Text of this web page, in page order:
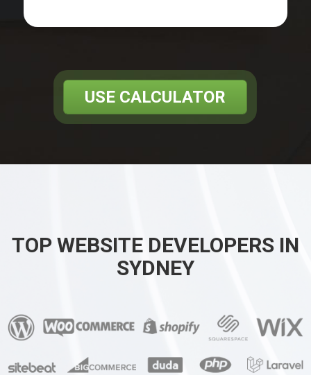
USE CALCULATOR
TOP WEBSITE DEVELOPERS IN
SYDNEY